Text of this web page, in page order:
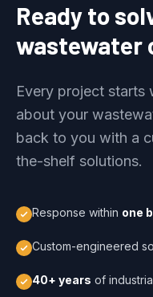
Ready to
wastewater
Every project starts
about your
back to you with a
the-shelf solutions.
Response within one
Custom-engineered
40+ years of